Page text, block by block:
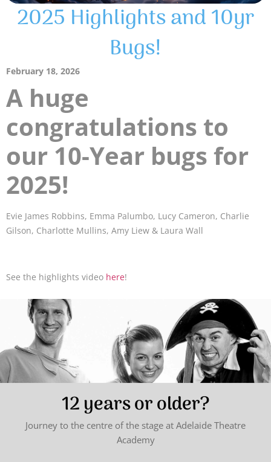
2025 Highlights and 10yr
Bugs!
February 18, 2026
A huge
congratulations to
our 10-Year bugs for
2025!
Evie James Robbins, Emma Palumbo, Lucy Cameron, Charlie
Gilson, Charlotte Mullins, Amy Liew & Laura Wall
See the highlights video here!
12 years or older?
Journey to the centre of the stage at Adelaide Theatre
Academy